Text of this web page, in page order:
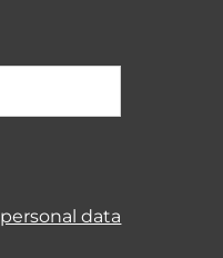
personal data